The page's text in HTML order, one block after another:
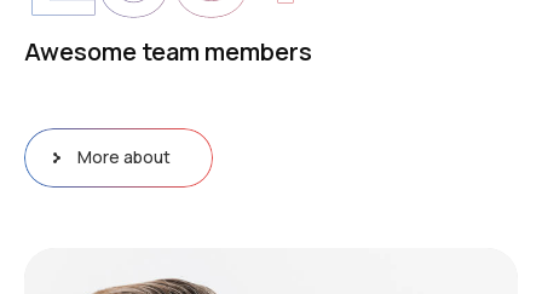
Awesome team members
More about